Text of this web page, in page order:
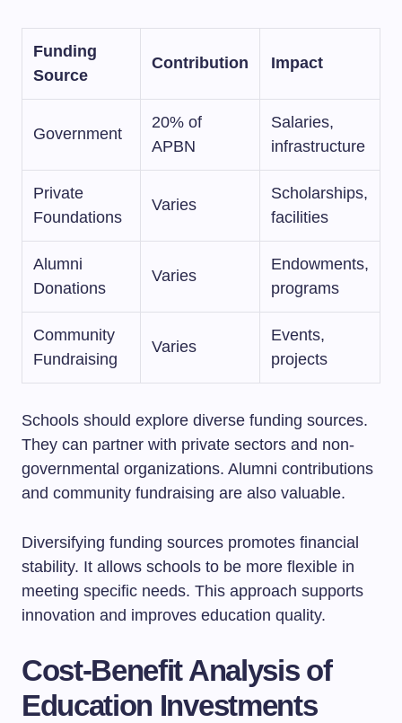
Funding
Source
Contribution Impact
Government
20% of
APBN
Salaries,
infrastructure
Private
Foundations
Varies
Scholarships,
facilities
Alumni
Donations
Varies
Endowments,
programs
Community
Fundraising
Varies
Events,
projects
Schools should explore diverse funding sources.
They can partner with private sectors and non-
governmental organizations. Alumni contributions
and community fundraising are also valuable.
Diversifying funding sources promotes financial
stability. It allows schools to be more flexible in
meeting specific needs. This approach supports
innovation and improves education quality.
Cost-Benefit Analysis of
Education Investments